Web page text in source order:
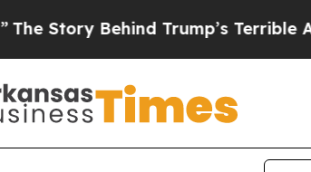
Behind Trump’s Terrible